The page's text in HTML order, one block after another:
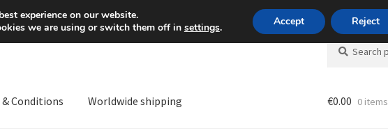
Mon-Fri 9 a.m. - 4 p.m.+420 704 494 494
Search
for:
Search
Conditions Worldwide shipping €0.00 0 items
experience on our website.
we are using or switch them off in settings. Accept Reject